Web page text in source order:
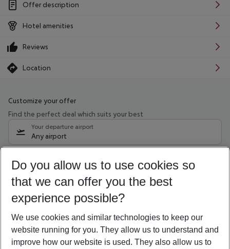
Offer description
Hotel amenities
Reviews
Location
Customize your offer
Find the perfect deal which suits your best
Your departure airport
Any airport
10/08/26 –08/08/27 5-8 nights
Who will travel
2 adults No children
Show more filter
Do you allow us to use cookies so
that we can offer you the best
experience possible?
We use cookies and similar technologies to keep our
website running for you. They allow us to understand and
improve how our website is used. They also allow us to